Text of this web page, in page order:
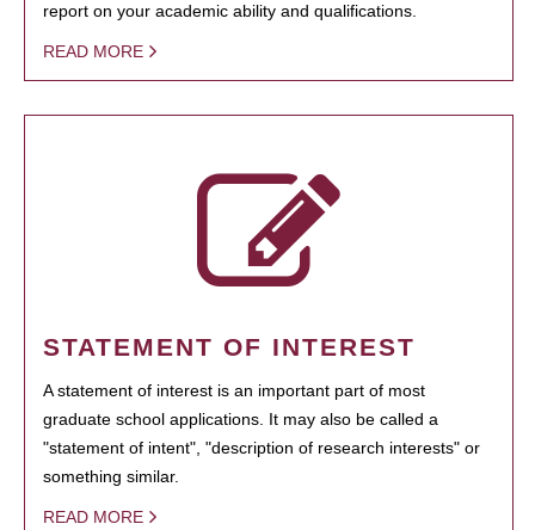
report on your academic ability and qualifications.
READ MORE
STATEMENT OF INTEREST
A statement of interest is an important part of most
graduate school applications. It may also be called a
"statement of intent", "description of research interests" or
something similar.
READ MORE